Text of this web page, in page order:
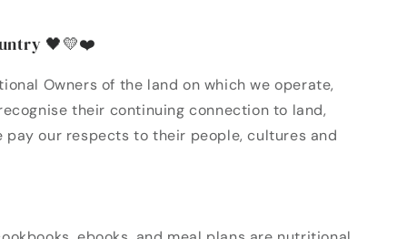
🖤💛❤️
Owners of the land on which we operate,
their continuing connection to land,
pay our respects to their people, cultures and